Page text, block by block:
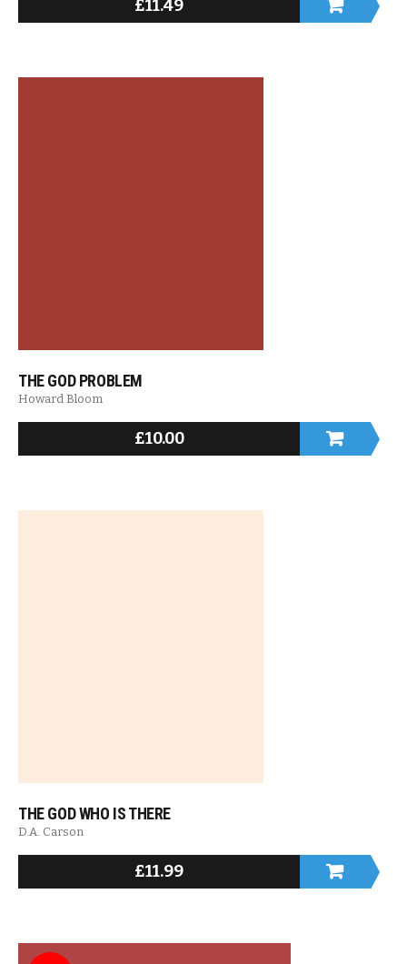
£11.49
THE GOD PROBLEM
Howard Bloom
£10.00
THE GOD WHO IS THERE
D.A. Carson
£11.99